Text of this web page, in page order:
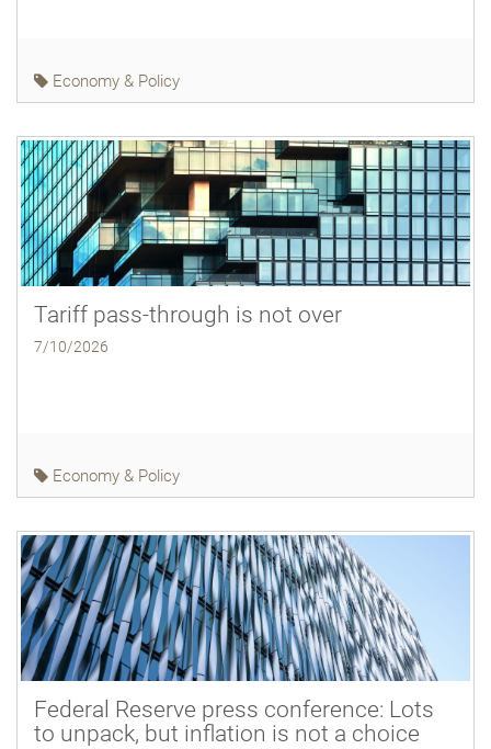
Economy & Policy
Tariff pass-through is not over
7/10/2026
Economy & Policy
Federal Reserve press conference: Lots
to unpack, but inflation is not a choice